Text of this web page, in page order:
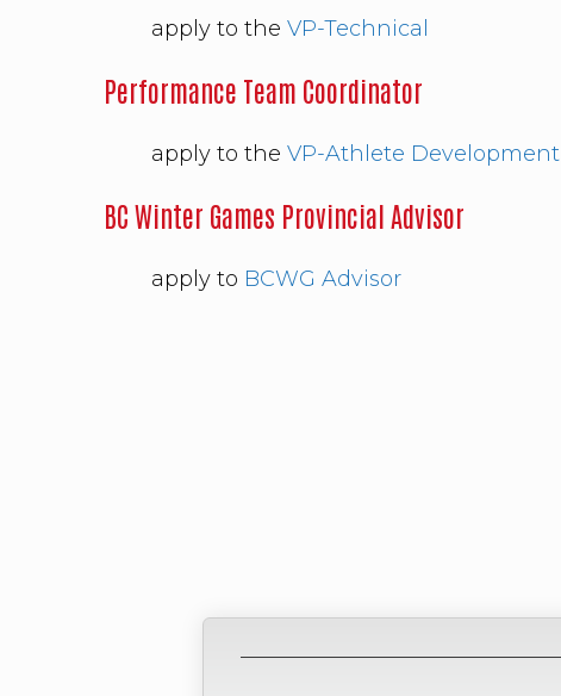
apply to the VP-Technical
Performance Team Coordinator
apply to the VP-Athlete Development
BC Winter Games Provincial Advisor
apply to BCWG Advisor